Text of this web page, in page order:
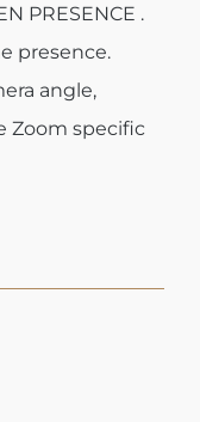
PRESENCE .
presence.
angle,
Zoom specific